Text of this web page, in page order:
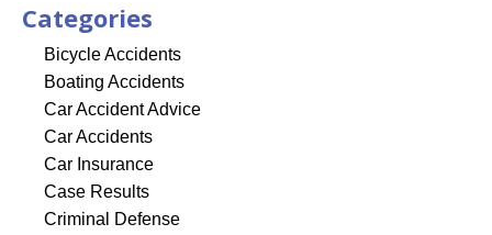
Categories
Bicycle Accidents
Boating Accidents
Car Accident Advice
Car Accidents
Car Insurance
Case Results
Criminal Defense